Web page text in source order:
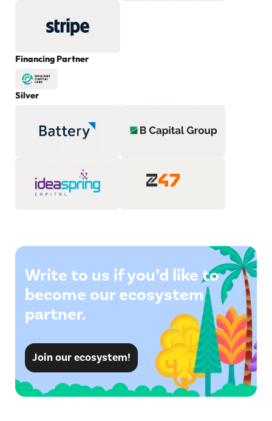
Financing Partner
Silver
Write to us if you’d like to
become our ecosystem
partner.
Join our ecosystem!